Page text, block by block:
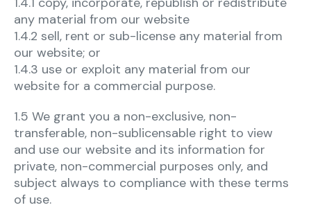
any material from our website
1.4.2 sell, rent or sub-license any material from
our website; or
1.4.3 use or exploit any material from our
website for a commercial purpose.
1.5 We grant you a non-exclusive, non-
transferable, non-sublicensable right to view
and use our website and its information for
private, non-commercial purposes only, and
subject always to compliance with these terms
of use.